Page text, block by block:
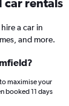
a car in
and more.
maximise your
booked 11 days